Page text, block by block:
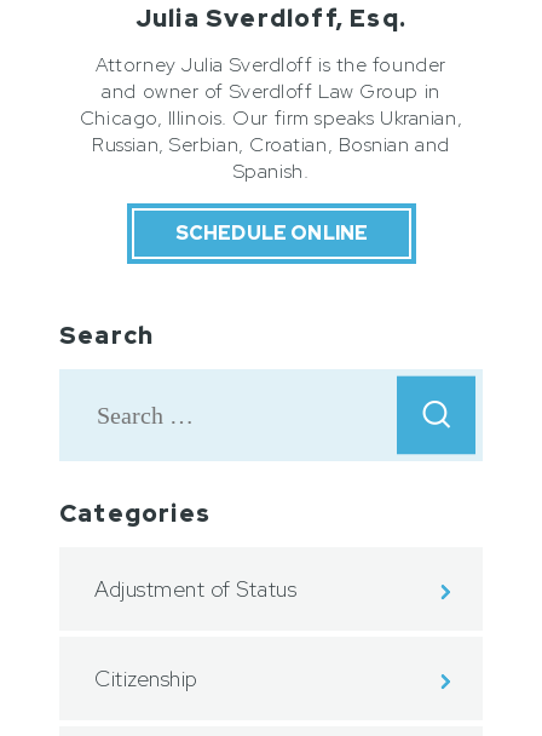
Julia Sverdloff, Esq.
Attorney Julia Sverdloff is the founder
and owner of Sverdloff Law Group in
Chicago, Illinois. Our firm speaks Ukranian,
Russian, Serbian, Croatian, Bosnian and
Spanish.
SCHEDULE ONLINE
Search
Categories
Adjustment of Status
Citizenship